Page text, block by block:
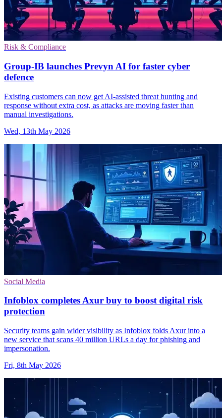
Risk & Compliance
Group-IB launches Prevyn AI for faster cyber
defence
Existing customers can now get AI-assisted threat hunting and
response without extra cost, as attacks are moving faster than
manual investigations.
Wed, 13th May 2026
Social Media
Infoblox completes Axur buy to boost digital risk
protection
Security teams gain wider visibility as Infoblox folds Axur into a
new service that scans 40 million URLs a day for phishing and
impersonation.
Fri, 8th May 2026